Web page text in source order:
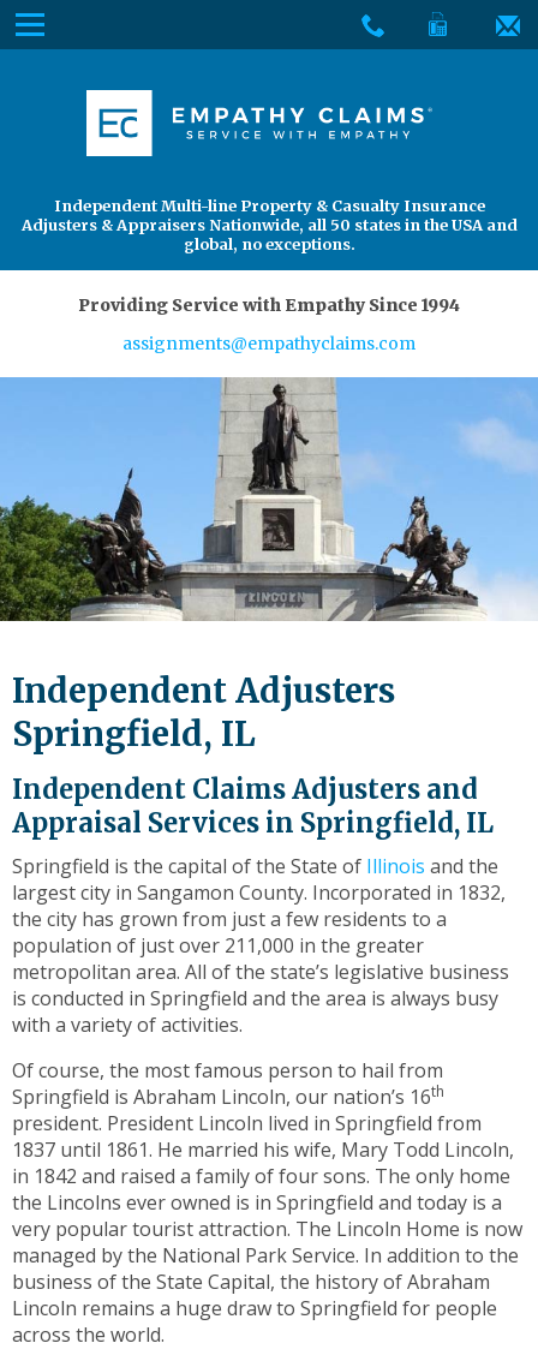
Skip
to
escape,
space
Left
across
top
level
links
and
close
menus
in
sub
levels.
Up
and
Down
arrows
will
open
main
level
menus
and
toggle
through
sub
tier
links.
Enter
and
space
open
menus
Menu
Services
About Us
Find an Adjuster
Independent Multi-line Property & Casualty Insurance
Adjusters & Appraisers Nationwide, all 50 states in the USA and
global, no exceptions.
Providing Service with Empathy Since 1994
assignments@empathyclaims.com
Independent Adjusters
Springfield, IL
Independent Claims Adjusters and
Appraisal Services in Springfield, IL
Springfield is the capital of the State of Illinois and the
largest city in Sangamon County. Incorporated in 1832,
the city has grown from just a few residents to a
population of just over 211,000 in the greater
metropolitan area. All of the state’s legislative business
is conducted in Springfield and the area is always busy
with a variety of activities.
Of course, the most famous person to hail from
Springfield is Abraham Lincoln, our nation’s 16th
president. President Lincoln lived in Springfield from
1837 until 1861. He married his wife, Mary Todd Lincoln,
in 1842 and raised a family of four sons. The only home
the Lincolns ever owned is in Springfield and today is a
very popular tourist attraction. The Lincoln Home is now
managed by the National Park Service. In addition to the
business of the State Capital, the history of Abraham
Lincoln remains a huge draw to Springfield for people
across the world.